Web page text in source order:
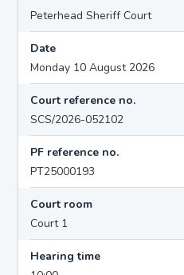
Peterhead Sheriff Court
Date
Monday 10 August 2026
Court reference no.
SCS/2026-052102
PF reference no.
PT25000193
Court room
Court 1
Hearing time